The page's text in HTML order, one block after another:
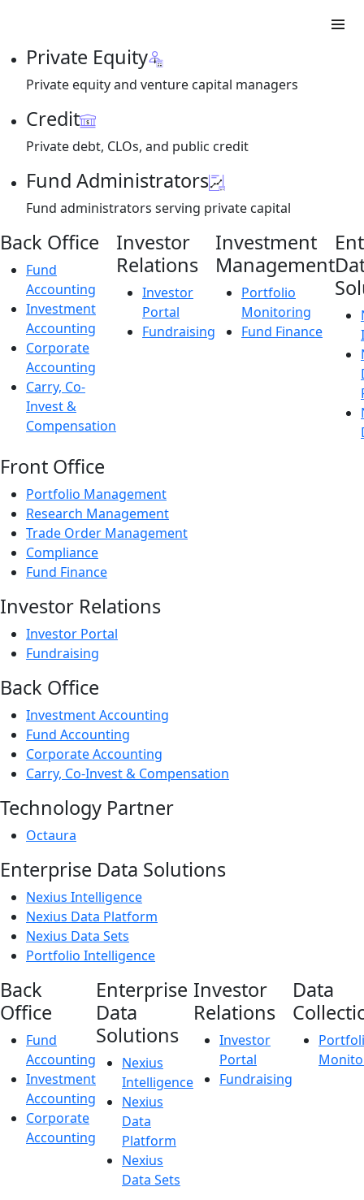
Private Equity
Private equity and venture capital managers
Credit
Private debt, CLOs, and public credit
Fund Administrators
Fund administrators serving private capital
Back Office
Fund
Accounting
Investment
Accounting
Corporate
Accounting
Carry, Co-
Invest &
Compensation
Investor
Relations
Investor
Portal
Fundraising
Investment
Management
Portfolio
Monitoring
Fund Finance
Front Office
Portfolio Management
Research Management
Trade Order Management
Compliance
Fund Finance
Investor Relations
Investor Portal
Fundraising
Back Office
Investment Accounting
Fund Accounting
Corporate Accounting
Carry, Co-Invest & Compensation
Technology Partner
Octaura
Enterprise Data Solutions
Nexius Intelligence
Nexius Data Platform
Nexius Data Sets
Portfolio Intelligence
Back
Office
Fund
Accounting
Investment
Accounting
Corporate
Accounting
Enterprise
Data
Solutions
Nexius
Intelligence
Nexius
Data
Platform
Nexius
Data Sets
Investor
Relations
Investor
Portal
Fundraising
Data